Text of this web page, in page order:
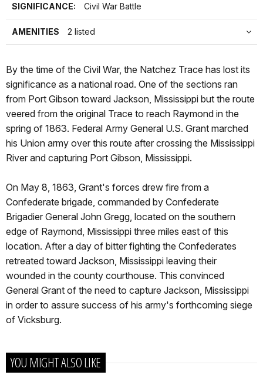
SIGNIFICANCE: Civil War Battle
AMENITIES 2 listed
By the time of the Civil War, the Natchez Trace has lost its
significance as a national road. One of the sections ran
from Port Gibson toward Jackson, Mississippi but the route
veered from the original Trace to reach Raymond in the
spring of 1863. Federal Army General U.S. Grant marched
his Union army over this route after crossing the Mississippi
River and capturing Port Gibson, Mississippi.
On May 8, 1863, Grant's forces drew fire from a
Confederate brigade, commanded by Confederate
Brigadier General John Gregg, located on the southern
edge of Raymond, Mississippi three miles east of this
location. After a day of bitter fighting the Confederates
retreated toward Jackson, Mississippi leaving their
wounded in the county courthouse. This convinced
General Grant of the need to capture Jackson, Mississippi
in order to assure success of his army's forthcoming siege
of Vicksburg.
YOU MIGHT ALSO LIKE